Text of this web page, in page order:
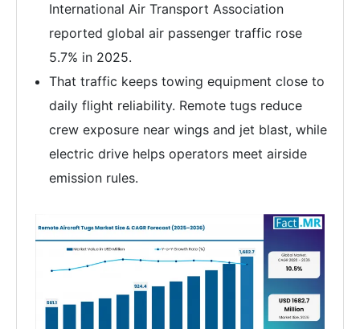
International Air Transport Association
reported global air passenger traffic rose
5.7% in 2025.
That traffic keeps towing equipment close to
daily flight reliability. Remote tugs reduce
crew exposure near wings and jet blast, while
electric drive helps operators meet airside
emission rules.